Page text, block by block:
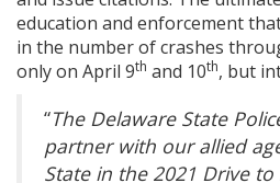
education and enforcement
in the number of crashes
only on April 9th and 10th, but
“The Delaware State
partner with our allied
State in the 2021 Drive to